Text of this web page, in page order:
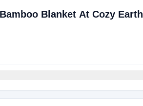
Blanket At Cozy Earth